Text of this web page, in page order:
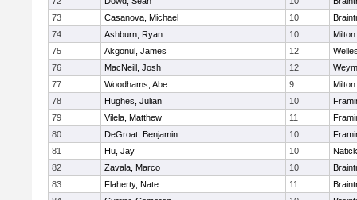
73
Casanova, Michael 10
74
Ashburn, Ryan 10
Milton
75
Akgonul, James 12
76
MacNeill, Josh 12
77
Woodhams, Abe 9
Milton
78
Hughes, Julian 10
79
Vilela, Matthew 11
80
DeGroat, Benjamin 10
81
Hu, Jay 10
Natick
82
Zavala, Marco 10
83
Flaherty, Nate 11